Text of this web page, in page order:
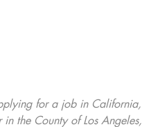
for a job in California,
the County of Los Angeles,